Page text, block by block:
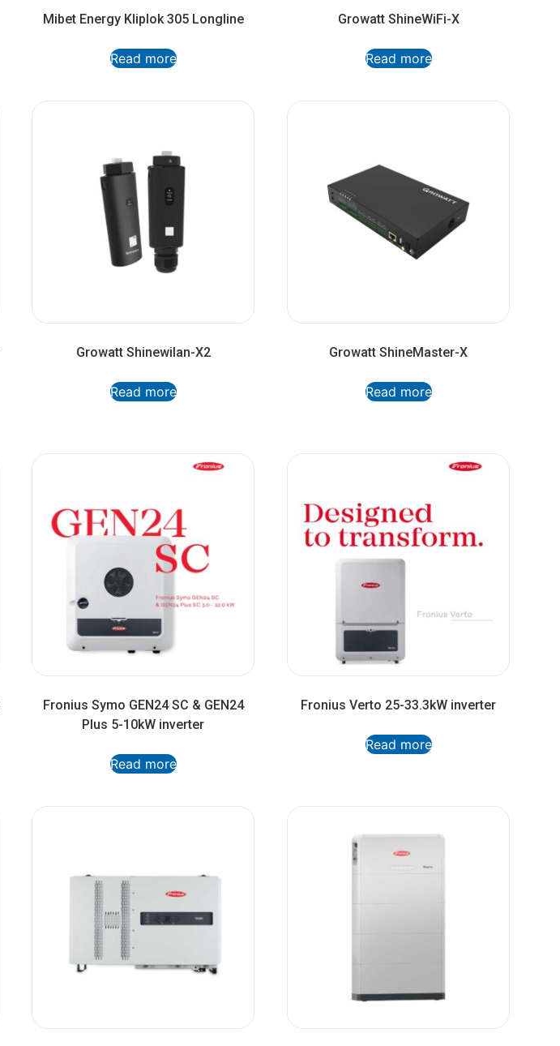
Mibet Energy Kliplok 305 Longline
Read more
Growatt ShineWiFi-X
Read more
Growatt Shinewilan-X2
Read more
Growatt ShineMaster-X
Read more
Fronius Symo GEN24 SC & GEN24
Plus 5-10kW inverter
Read more
Fronius Verto 25-33.3kW inverter
Read more